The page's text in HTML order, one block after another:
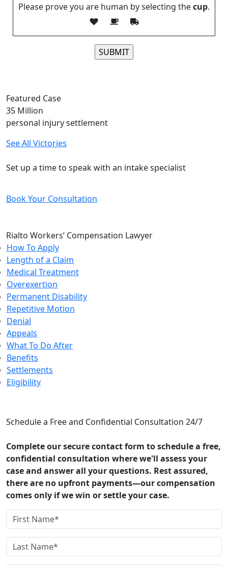
Please prove you are human by selecting thecup.
Featured Case
35 Million
personal injury settlement
See All Victories
Set up a time to speak with an intake specialist
Book Your Consultation
Rialto Workers’ Compensation Lawyer
How To Apply
Length of a Claim
Medical Treatment
Overexertion
Permanent Disability
Repetitive Motion
Denial
Appeals
What To Do After
Benefits
Settlements
Eligibility
Schedule a Free and Confidential Consultation 24/7
Complete our secure contact form to schedule a free,
confidential consultation where we'll assess your
case and answer all your questions. Rest assured,
there are no upfront payments—our compensation
comes only if we win or settle your case.